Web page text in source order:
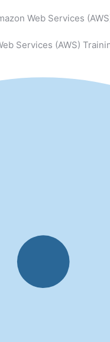
Web Services
Services (AWS)